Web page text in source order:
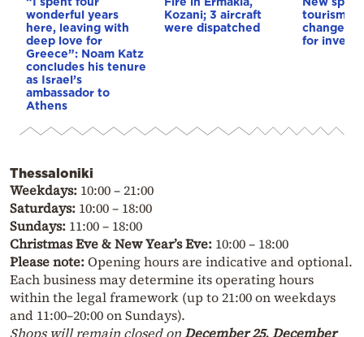
wonderful years
here, leaving with
deep love for
Greece”: Noam Katz
concludes his tenure
as Israel’s
ambassador to
Athens
Kozani; 3 aircraft
were dispatched
tourism:
changes
for
Thessaloniki
Weekdays: 10:00 – 21:00
Saturdays: 10:00 – 18:00
Sundays: 11:00 – 18:00
Christmas Eve & New Year’s Eve: 10:00 – 18:00
Please note:Opening hours are indicative and optional.
Each business may determine its operating hours
within the legal framework (up to 21:00 on weekdays
and 11:00–20:00 on Sundays).
Shops will remain closed on December 25, December